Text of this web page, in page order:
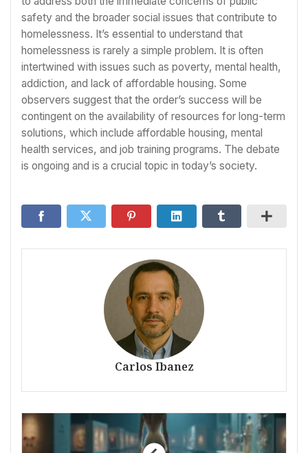
safety and the broader social issues that contribute to
homelessness. It’s essential to understand that
homelessness is rarely a simple problem. It is often
intertwined with issues such as poverty, mental health,
addiction, and lack of affordable housing. Some
observers suggest that the order’s success will be
contingent on the availability of resources for long-term
solutions, which include affordable housing, mental
health services, and job training programs. The debate
is ongoing and is a crucial topic in today’s society.
Carlos Ibanez